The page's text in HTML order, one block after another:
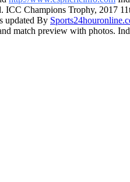
Champions Trophy, 2017
updated By
match preview with photos.